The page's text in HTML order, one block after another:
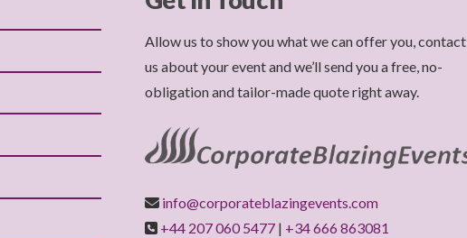
Allow us to show you what we can offer you, contact
us about your event and we’ll send you a free, no-
obligation and tailor-made quote right away.
info@corporateblazingevents.com
+44 207 060 5477| +34 666 863081